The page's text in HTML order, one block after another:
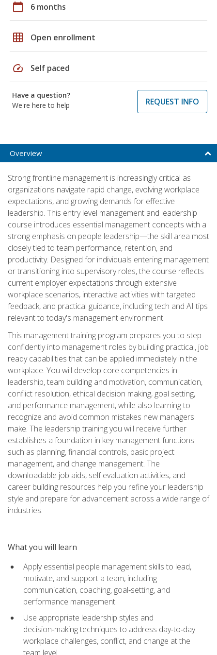
calendar_today 6 months
grid_on Open enrollment
speed Self paced
Have a question?
We're here to help
REQUEST INFO
Overview
Strong frontline management is increasingly critical as
organizations navigate rapid change, evolving workplace
expectations, and growing demands for effective
leadership. This entry level management and leadership
course introduces essential management concepts with a
strong emphasis on people leadership—the skill area most
closely tied to team performance, retention, and
productivity. Designed for individuals entering management
or transitioning into supervisory roles, the course reflects
current employer expectations through extensive
workplace scenarios, interactive activities with targeted
feedback, and practical guidance, including tech and AI tips
relevant to today's management environment.
This management training program prepares you to step
confidently into management roles by building practical, job
ready capabilities that can be applied immediately in the
workplace. You will develop core competencies in
leadership, team building and motivation, communication,
conflict resolution, ethical decision making, goal setting,
and performance management, while also learning to
recognize and avoid common mistakes new managers
make. The leadership training you will receive further
establishes a foundation in key management functions
such as planning, financial controls, basic project
management, and change management. The
downloadable job aids, self evaluation activities, and
career building resources help you refine your leadership
style and prepare for advancement across a wide range of
industries.
What you will learn
Apply essential people management skills to lead,
motivate, and support a team, including
communication, coaching, goal‑setting, and
performance management
Use appropriate leadership styles and
decision‑making techniques to address day‑to‑day
workplace challenges, conflict, and change at the
team level